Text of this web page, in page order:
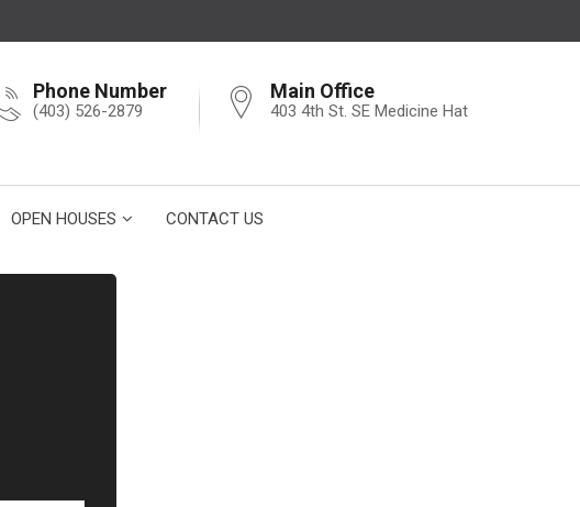
Phone Number
(403) 526-2879
Main Office
403 4th St. SE Medicine Hat
OPEN HOUSES CONTACT US